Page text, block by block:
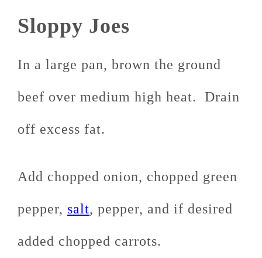
Sloppy Joes
In a large pan, brown the ground
beef over medium high heat. Drain
off excess fat.
Add chopped onion, chopped green
pepper, salt, pepper, and if desired
added chopped carrots.